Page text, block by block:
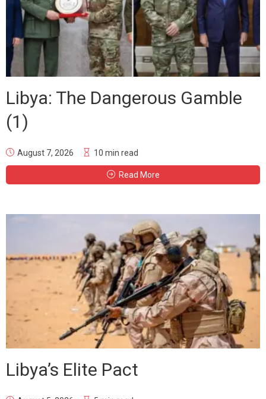
Libya: The Dangerous Gamble
(1)
August 7, 2026 10 min read
Read More
Libya’s Elite Pact